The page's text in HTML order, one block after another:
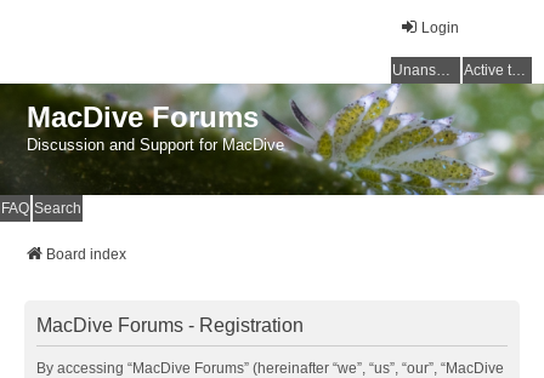
Login
Unanswered topics Active topics
MacDive Forums
Discussion and Support for MacDive
FAQ Search
Board index
MacDive Forums - Registration
By accessing “MacDive Forums” (hereinafter “we”, “us”, “our”, “MacDive